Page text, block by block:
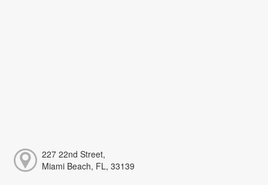
227 22nd Street,
Miami Beach, FL, 33139